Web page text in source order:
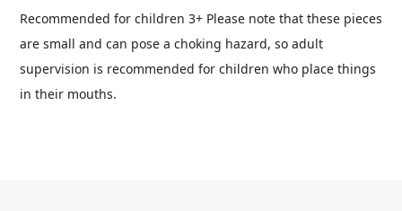
Recommended for children 3+ Please note that these pieces
are small and can pose a choking hazard, so adult
supervision is recommended for children who place things
in their mouths.